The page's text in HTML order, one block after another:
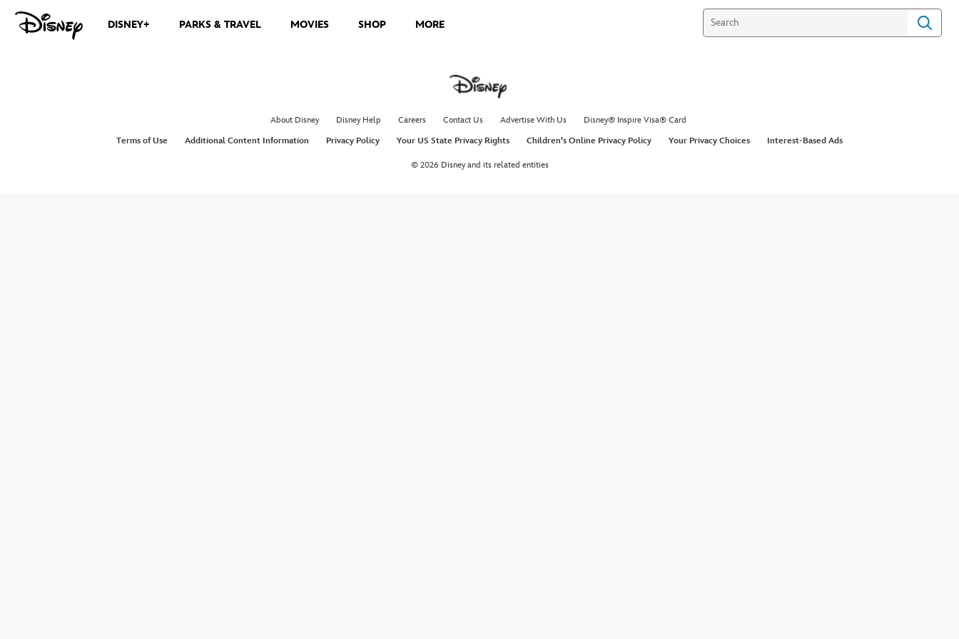
DISNEY+ PARKS & TRAVEL MOVIES SHOP MORE
About Disney Disney Help Careers Contact Us Advertise With Us
Disney® Inspire Visa® Card
Terms of Use
Additional Content Information Privacy Policy Your US State Privacy Rights Children's Online Privacy Policy Your Privacy Choices Interest-Based Ads
© 2026 Disney and its related entities